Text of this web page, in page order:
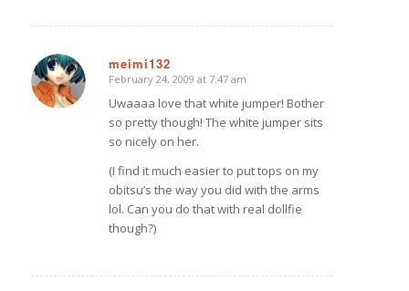
meimi132
says:
February 24, 2009 at 7:47 am
Uwaaaa love that white jumper! Bother
so pretty though! The white jumper sits
so nicely on her.
(I find it much easier to put tops on my
obitsu’s the way you did with the arms
lol. Can you do that with real dollfie
though?)